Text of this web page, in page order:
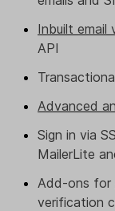
Inbuilt email
API
Advanced
Sign in via
MailerLite
Add-ons for
verification